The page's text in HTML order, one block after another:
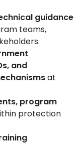
guidance
teams,
and
at
program
protection